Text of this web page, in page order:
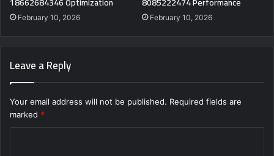
February 10, 2026 February 10, 2026
Leave a Reply
Your email address will not be published. Required fields are
marked *